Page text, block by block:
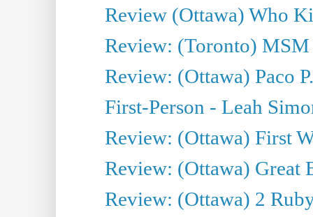
Review (Ottawa) Who
Review: (Toronto) MSM
Review: (Ottawa) Paco
First-Person - Leah
Review: (Ottawa) First
Review: (Ottawa) Great
Review: (Ottawa) 2